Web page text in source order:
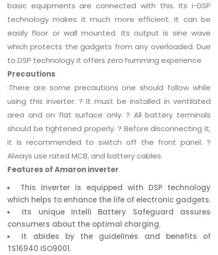
basic equipments are connected with this. Its i-DSP
technology makes it much more efficient. It can be
easily floor or wall mounted. Its output is sine wave
which protects the gadgets from any overloaded. Due
to DSP technology it offers zero humming experience
Precautions
:There are some precautions one should follow while
using this inverter: ? It must be installed in ventilated
area and on flat surface only. ? All battery terminals
should be tightened properly. ? Before disconnecting it,
it is recommended to switch off the front panel. ?
Always use rated MCB, and battery cables.
Features of Amaron inverter
This inverter is equipped with DSP technology
which helps to enhance the life of electronic gadgets.
Its unique Intelli Battery Safeguard assures
consumers about the optimal charging.
It abides by the guidelines and benefits of
TS16940 ISO9001.